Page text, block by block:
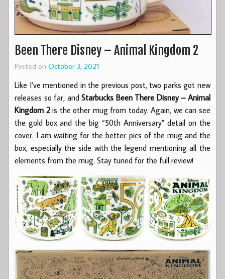
Been There Disney – Animal Kingdom 2
Posted on October 3, 2021
Like I’ve mentioned in the previous post, two parks got new
releases so far, andStarbucks Been There Disney – Animal
Kingdom 2is the other mug from today. Again, we can see
the gold box and the big “50th Anniversary” detail on the
cover. I am waiting for the better pics of the mug and the
box, especially the side with the legend mentioning all the
elements from the mug. Stay tuned for the full review!